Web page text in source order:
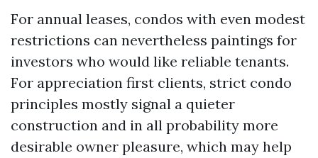
For annual leases, condos with even modest
restrictions can nevertheless paintings for
investors who would like reliable tenants.
For appreciation first clients, strict condo
principles mostly signal a quieter
construction and in all probability more
desirable owner pleasure, which may help